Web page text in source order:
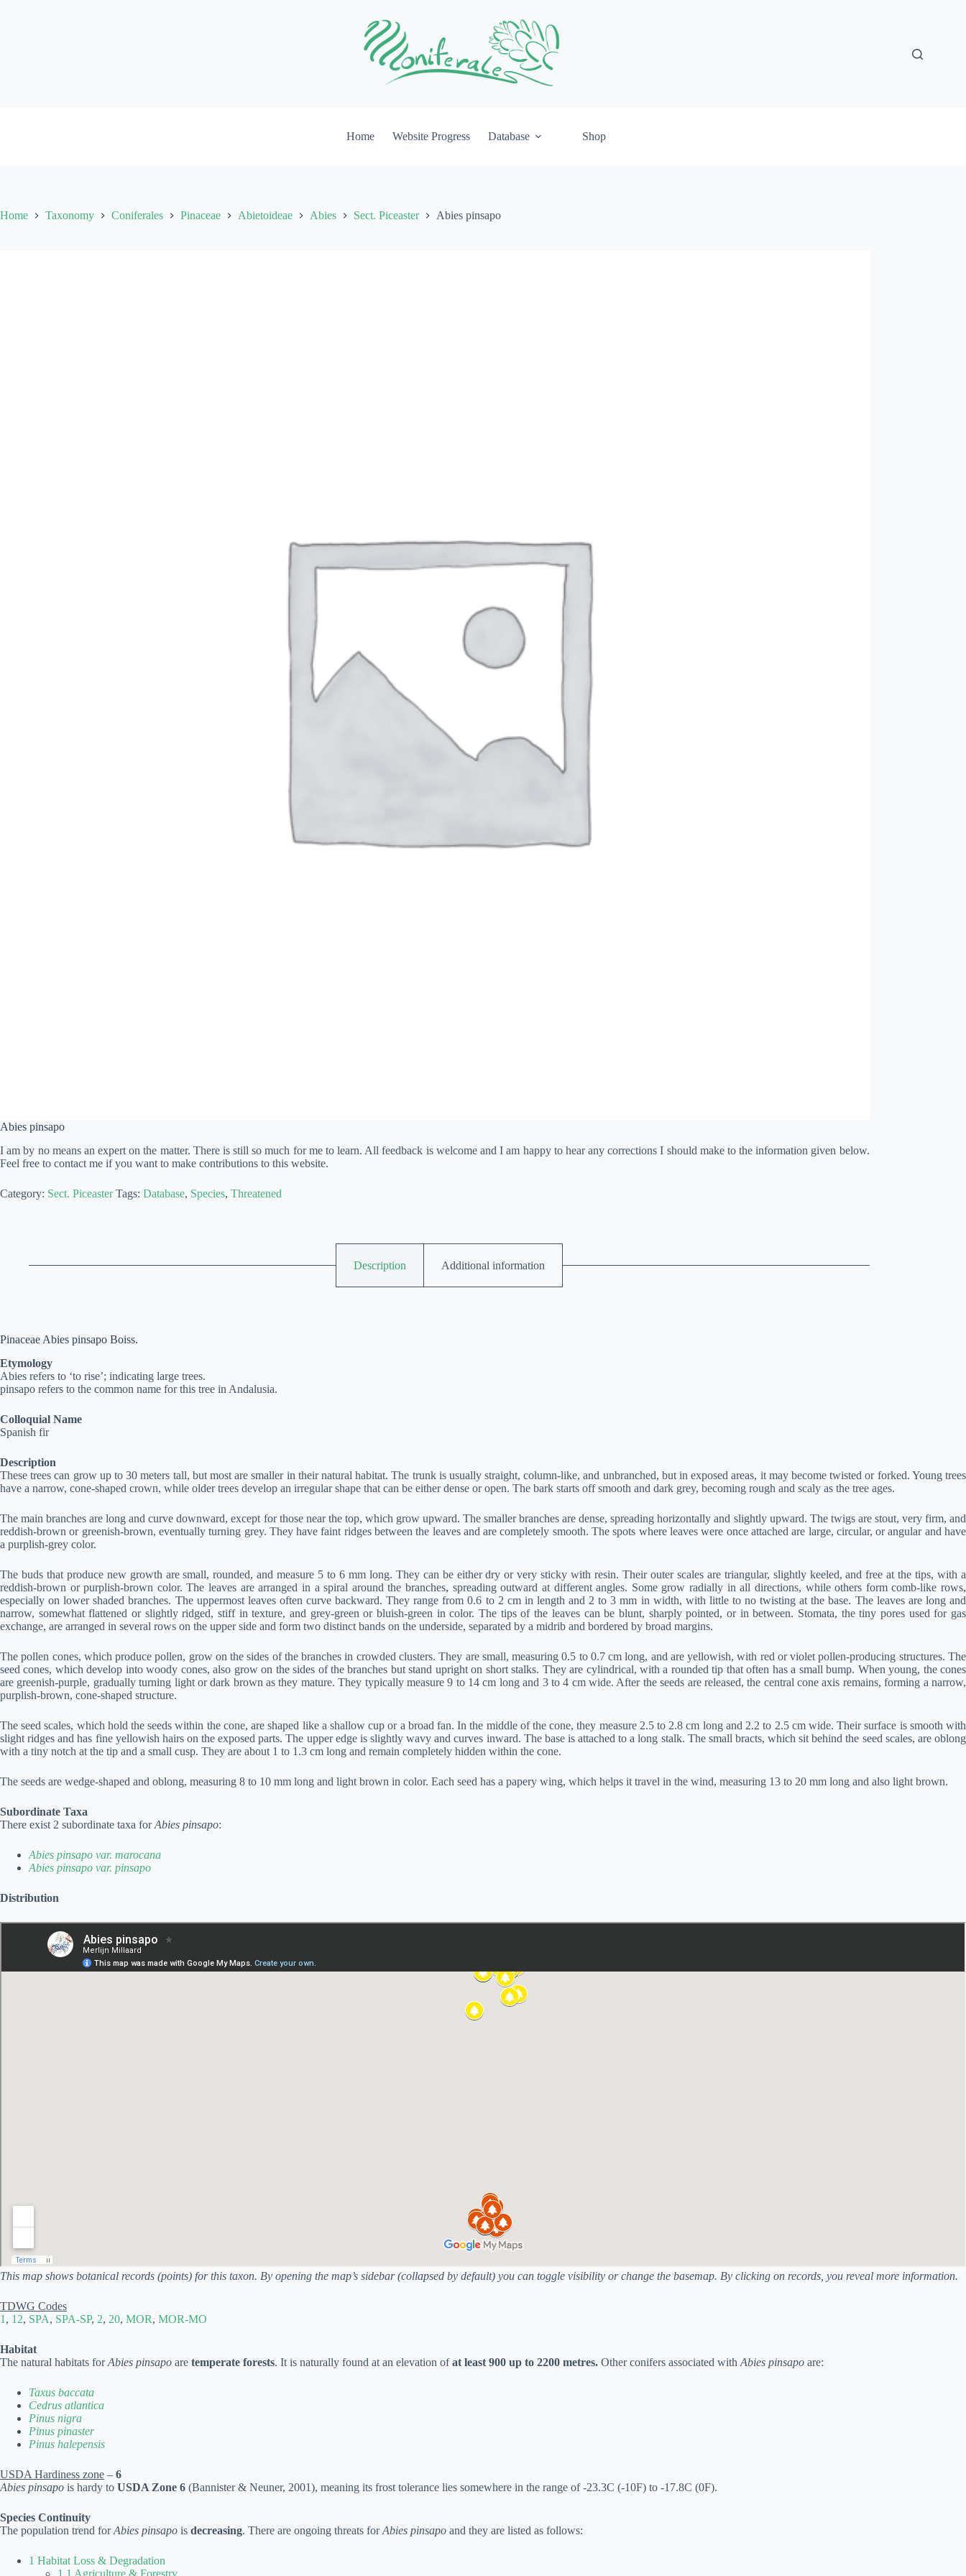
Home Website Progress Database Shop
Home Taxonomy Coniferales Pinaceae Abietoideae Abies Sect. Piceaster Abies pinsapo
Abies pinsapo
I am by no means an expert on the matter. There is still so much for me to learn. All feedback is welcome and I am happy to hear any corrections I should make to the information given below.
Feel free to contact me if you want to make contributions to this website.
Category: Sect. Piceaster Tags: Database, Species, Threatened
Description Additional information
Pinaceae Abies pinsapo Boiss.
Etymology
Abies refers to ‘to rise’; indicating large trees.
pinsapo refers to the common name for this tree in Andalusia.
Colloquial Name
Spanish fir
Description
These trees can grow up to 30 meters tall, but most are smaller in their natural habitat. The trunk is usually straight, column-like, and unbranched, but in exposed areas, it may become twisted or forked. Young trees
have a narrow, cone-shaped crown, while older trees develop an irregular shape that can be either dense or open. The bark starts off smooth and dark grey, becoming rough and scaly as the tree ages.
The main branches are long and curve downward, except for those near the top, which grow upward. The smaller branches are dense, spreading horizontally and slightly upward. The twigs are stout, very firm, and
reddish-brown or greenish-brown, eventually turning grey. They have faint ridges between the leaves and are completely smooth. The spots where leaves were once attached are large, circular, or angular and have
a purplish-grey color.
The buds that produce new growth are small, rounded, and measure 5 to 6 mm long. They can be either dry or very sticky with resin. Their outer scales are triangular, slightly keeled, and free at the tips, with a
reddish-brown or purplish-brown color. The leaves are arranged in a spiral around the branches, spreading outward at different angles. Some grow radially in all directions, while others form comb-like rows,
especially on lower shaded branches. The uppermost leaves often curve backward. They range from 0.6 to 2 cm in length and 2 to 3 mm in width, with little to no twisting at the base. The leaves are long and
narrow, somewhat flattened or slightly ridged, stiff in texture, and grey-green or bluish-green in color. The tips of the leaves can be blunt, sharply pointed, or in between. Stomata, the tiny pores used for gas
exchange, are arranged in several rows on the upper side and form two distinct bands on the underside, separated by a midrib and bordered by broad margins.
The pollen cones, which produce pollen, grow on the sides of the branches in crowded clusters. They are small, measuring 0.5 to 0.7 cm long, and are yellowish, with red or violet pollen-producing structures. The
seed cones, which develop into woody cones, also grow on the sides of the branches but stand upright on short stalks. They are cylindrical, with a rounded tip that often has a small bump. When young, the cones
are greenish-purple, gradually turning light or dark brown as they mature. They typically measure 9 to 14 cm long and 3 to 4 cm wide. After the seeds are released, the central cone axis remains, forming a narrow,
purplish-brown, cone-shaped structure.
The seed scales, which hold the seeds within the cone, are shaped like a shallow cup or a broad fan. In the middle of the cone, they measure 2.5 to 2.8 cm long and 2.2 to 2.5 cm wide. Their surface is smooth with
slight ridges and has fine yellowish hairs on the exposed parts. The upper edge is slightly wavy and curves inward. The base is attached to a long stalk. The small bracts, which sit behind the seed scales, are oblong
with a tiny notch at the tip and a small cusp. They are about 1 to 1.3 cm long and remain completely hidden within the cone.
The seeds are wedge-shaped and oblong, measuring 8 to 10 mm long and light brown in color. Each seed has a papery wing, which helps it travel in the wind, measuring 13 to 20 mm long and also light brown.
Subordinate Taxa
There exist 2 subordinate taxa forAbies pinsapo:
Abies pinsapo var. marocana
Abies pinsapo var. pinsapo
Distribution
This map shows botanical records (points) for this taxon. By opening the map’s sidebar (collapsed by default) you can toggle visibility or change the basemap. By clicking on records, you reveal more information.
TDWG Codes
1 , 12, SPA, SPA-SP, 2, 20, MOR, MOR-MO
Habitat
The natural habitats forAbies pinsapo are temperate forests. It is naturally found at an elevation ofat least 900 up to 2200 metres. Other conifers associated with Abies pinsapo are:
Taxus baccata
Cedrus atlantica
Pinus nigra
Pinus pinaster
Pinus halepensis
USDA Hardiness zone – 6
Abies pinsapo is hardy to USDA Zone 6 (Bannister & Neuner, 2001), meaning its frost tolerance lies somewhere in the range of -23.3C (-10F) to -17.8C (0F).
Species Continuity
The population trend forAbies pinsapo is decreasing. There are ongoing threats forAbies pinsapo and they are listed as follows:
1 Habitat Loss & Degradation